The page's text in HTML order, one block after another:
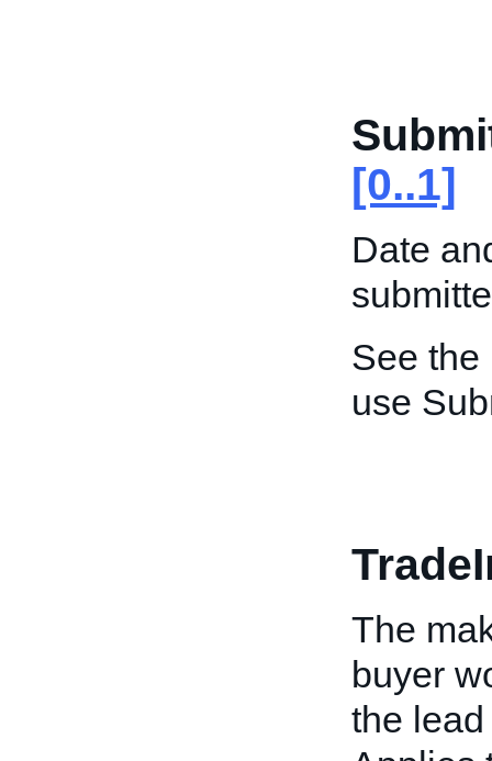
[0..1]
Date
See the
use
The
buyer
the